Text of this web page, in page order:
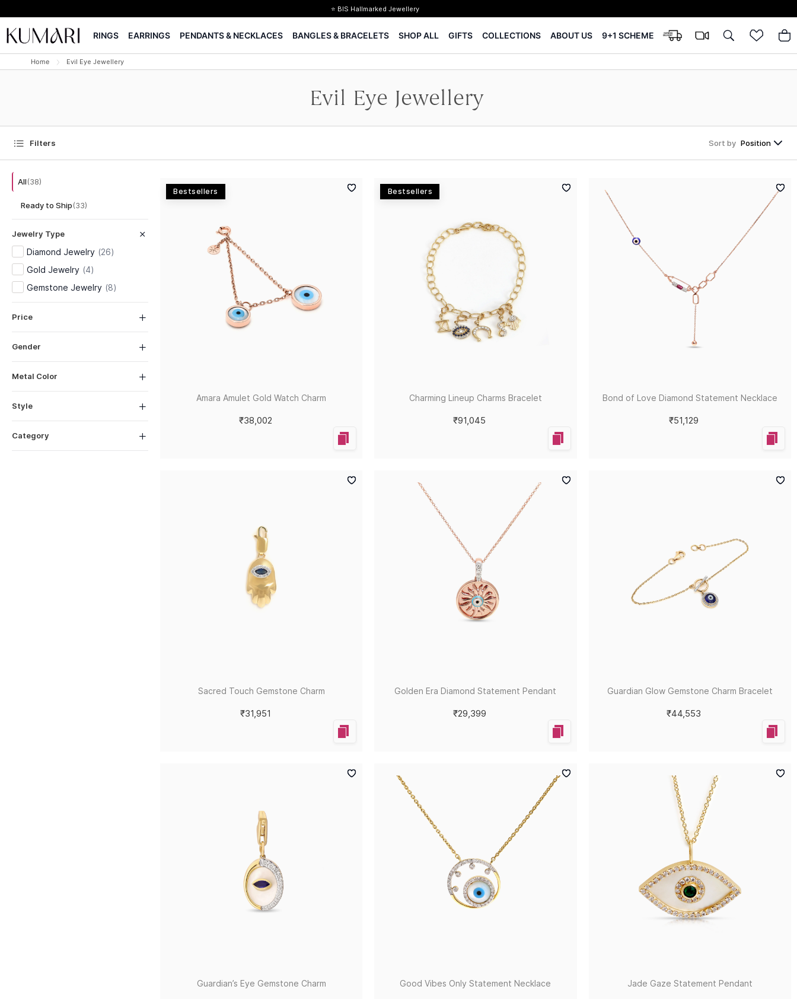
⭐ BIS Hallmarked Jewellery
Certified Diamonds
15-days easy returns
RINGS EARRINGS PENDANTS & NECKLACES BANGLES & BRACELETS SHOP ALL GIFTS COLLECTIONS ABOUT US 9+1 SCHEME
Home Evil Eye Jewellery
Evil Eye Jewellery
Filters Sort by Position
All(38)
Ready to Ship(33)
Jewelry Type
Diamond Jewelry (26)
Gold Jewelry (4)
Gemstone Jewelry (8)
Price
Gender
Metal Color
Style
Category
Bestsellers
Amara Amulet Gold Watch Charm
₹38,002
Bestsellers
Charming Lineup Charms Bracelet
₹91,045
Bond of Love Diamond Statement Necklace
₹51,129
Sacred Touch Gemstone Charm
₹31,951
Golden Era Diamond Statement Pendant
₹29,399
Guardian Glow Gemstone Charm Bracelet
₹44,553
Guardian’s Eye Gemstone Charm Good Vibes Only Statement Necklace Jade Gaze Statement Pendant